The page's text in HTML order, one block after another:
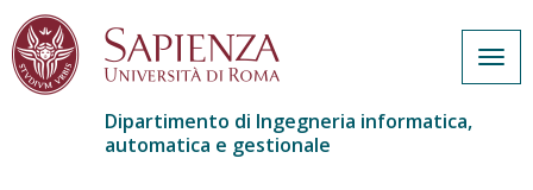
Dipartimento di Ingegneria informatica,
automatica e gestionale